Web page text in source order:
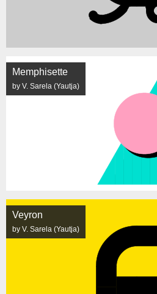
Memphisette
by V. Sarela (Yautja)
Veyron
by V. Sarela (Yautja)